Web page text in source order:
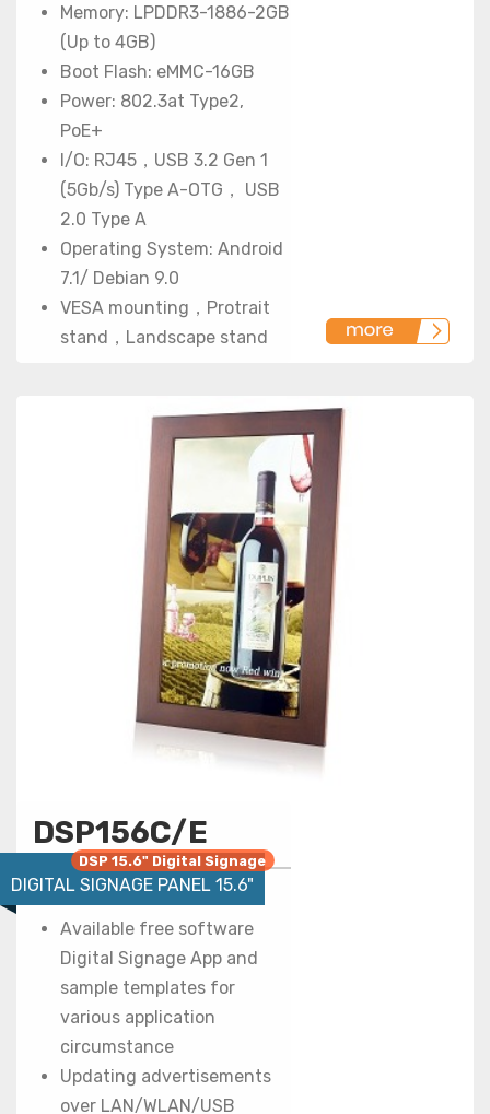
Memory: LPDDR3-1886-2GB
(Up to 4GB)
Boot Flash: eMMC-16GB
Power: 802.3at Type2,
PoE+
I/O: RJ45，USB 3.2 Gen 1
(5Gb/s) Type A-OTG， USB
2.0 Type A
Operating System: Android
7.1/ Debian 9.0
VESA mounting，Protrait
stand，Landscape stand
DSP156C/E
DSP 15.6" Digital Signage
DIGITAL SIGNAGE PANEL 15.6"
Available free software
Digital Signage App and
sample templates for
various application
circumstance
Updating advertisements
over LAN/WLAN/USB